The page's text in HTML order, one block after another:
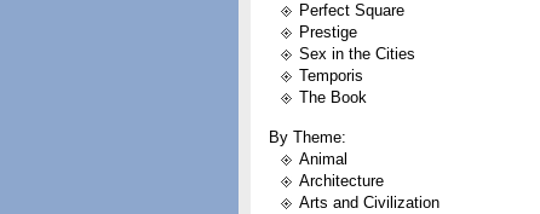
Perfect Square
Prestige
Sex in the Cities
Temporis
The Book
By Theme:
Animal
Architecture
Arts and Civilization